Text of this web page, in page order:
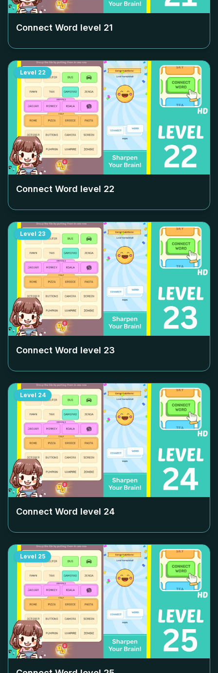
Connect Word level 21
Level 22
Connect Word level 22
Level 23
Connect Word level 23
Level 24
Connect Word level 24
Level 25